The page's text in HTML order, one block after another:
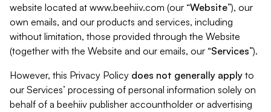
website located at www.beehiiv.com (our “Website”), our
own emails, and our products and services, including
without limitation, those provided through the Website
(together with the Website and our emails, our “Services”).
However, this Privacy Policy does not generally apply to
our Services’ processing of personal information solely on
behalf of a beehiiv publisher accountholder or advertising